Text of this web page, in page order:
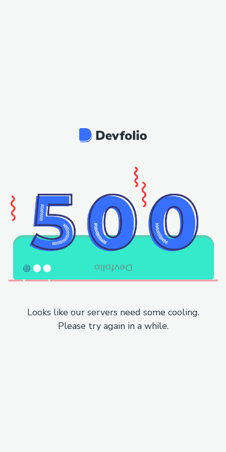
Looks like our servers need some cooling.
Please try again in a while.